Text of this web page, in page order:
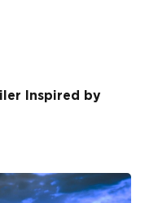
Inspired by